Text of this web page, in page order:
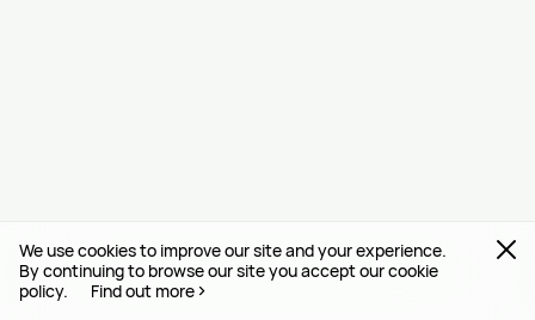
We use cookies to improve our site and your experience.
By continuing to browse our site you accept our cookie
policy.
Find out more